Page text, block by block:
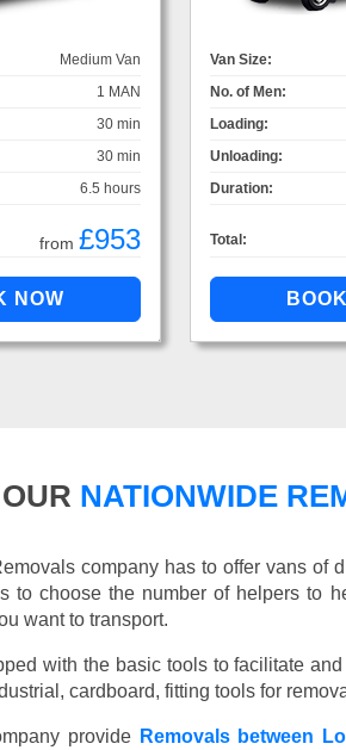
Medium Van
1 MAN
30 min
30 min
6.5 hours
from £953
Van Size:
No. of Men:
Loading:
Unloading:
Duration:
Total:
NATIONWIDE
company has to offer vans of
to choose the number of helpers to
want to transport.
with the basic tools to facilitate
cardboard, fitting tools for
provide Removals between